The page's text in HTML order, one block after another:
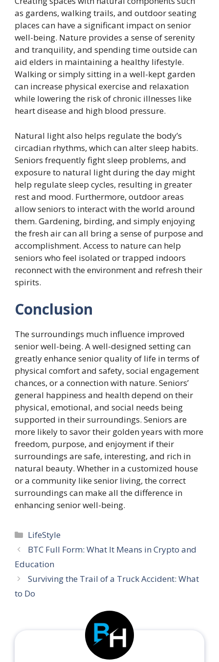
as gardens, walking trails, and outdoor seating
places can have a significant impact on senior
well-being. Nature provides a sense of serenity
and tranquility, and spending time outside can
aid elders in maintaining a healthy lifestyle.
Walking or simply sitting in a well-kept garden
can increase physical exercise and relaxation
while lowering the risk of chronic illnesses like
heart disease and high blood pressure.
Natural light also helps regulate the body’s
circadian rhythms, which can alter sleep habits.
Seniors frequently fight sleep problems, and
exposure to natural light during the day might
help regulate sleep cycles, resulting in greater
rest and mood. Furthermore, outdoor areas
allow seniors to interact with the world around
them. Gardening, birding, and simply enjoying
the fresh air can all bring a sense of purpose and
accomplishment. Access to nature can help
seniors who feel isolated or trapped indoors
reconnect with the environment and refresh their
spirits.
Conclusion
The surroundings much influence improved
senior well-being. A well-designed setting can
greatly enhance senior quality of life in terms of
physical comfort and safety, social engagement
chances, or a connection with nature. Seniors’
general happiness and health depend on their
physical, emotional, and social needs being
supported in their surroundings. Seniors are
more likely to savor their golden years with more
freedom, purpose, and enjoyment if their
surroundings are safe, interesting, and rich in
natural beauty. Whether in a customized house
or a community like senior living, the correct
surroundings can make all the difference in
enhancing senior well-being.
Categories
LifeStyle
BTC Full Form: What It Means in Crypto and
Education
Surviving the Trail of a Truck Accident: What
to Do